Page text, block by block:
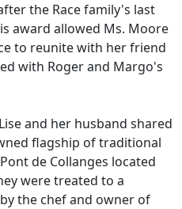
the Race family's last
award allowed Ms. Moore
to reunite with her friend
with Roger and Margo's
and her husband shared
flagship of traditional
de Collanges located
were treated to a
the chef and owner of